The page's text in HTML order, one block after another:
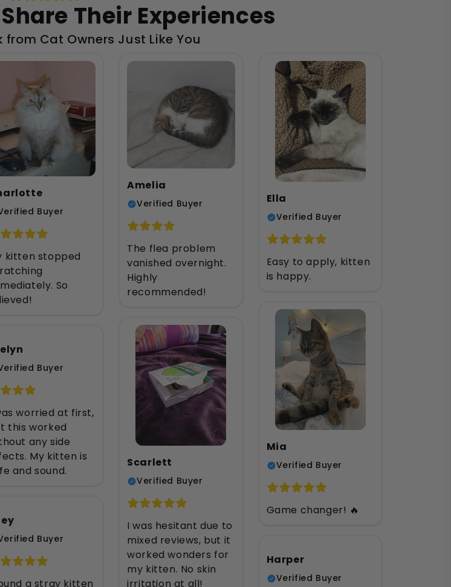
Their Experiences
from Cat Owners Just Like You
Buyer
kitten stopped
So
Amelia
Verified Buyer
The flea problem
vanished overnight.
Highly
recommended!
Ella
Verified Buyer
Easy to apply, kitten
is happy.
Mia
Verified Buyer
Game changer! 🔥
Scarlett
Verified Buyer
I was hesitant due to
mixed reviews, but it
worked wonders for
my kitten. No skin
irritation at all!
Buyer
worried at first,
this worked
any side
My kitten is
and sound.
Buyer
a stray kitten
Harper
Verified Buyer